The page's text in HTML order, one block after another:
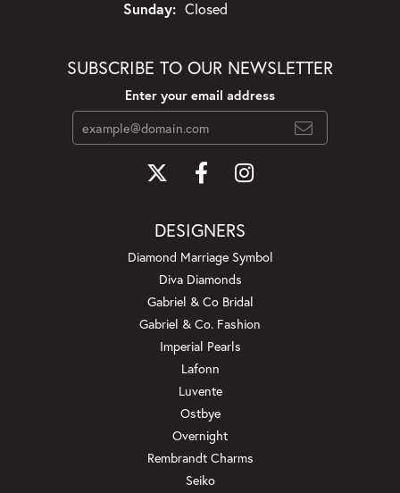
Sunday: Closed
SUBSCRIBE TO OUR NEWSLETTER
Enter your email address
DESIGNERS
Diamond Marriage Symbol
Diva Diamonds
Gabriel & Co Bridal
Gabriel & Co. Fashion
Imperial Pearls
Lafonn
Luvente
Ostbye
Overnight
Rembrandt Charms
Seiko